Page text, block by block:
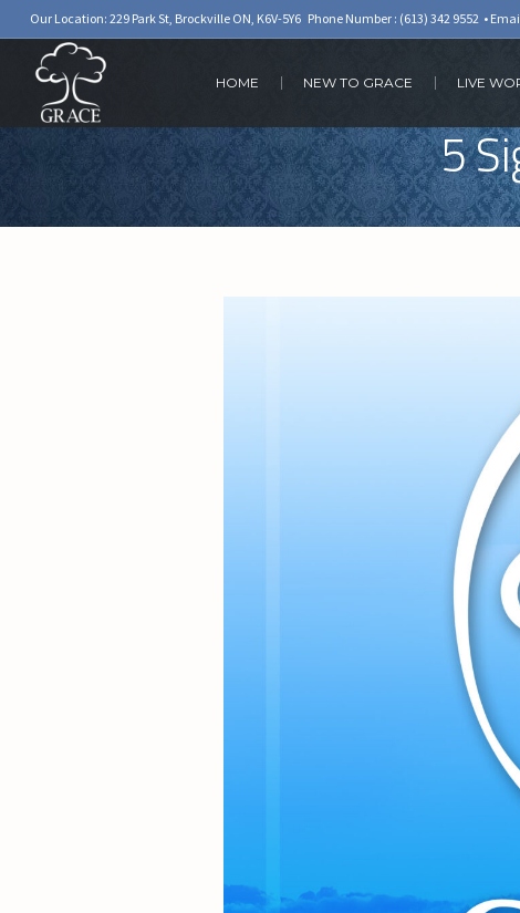
Our Location: 229 Park St, Brockville ON, K6V-5Y6 Phone Number : (613) 342 9552 •
HOME NEW TO GRACE LIVE
5